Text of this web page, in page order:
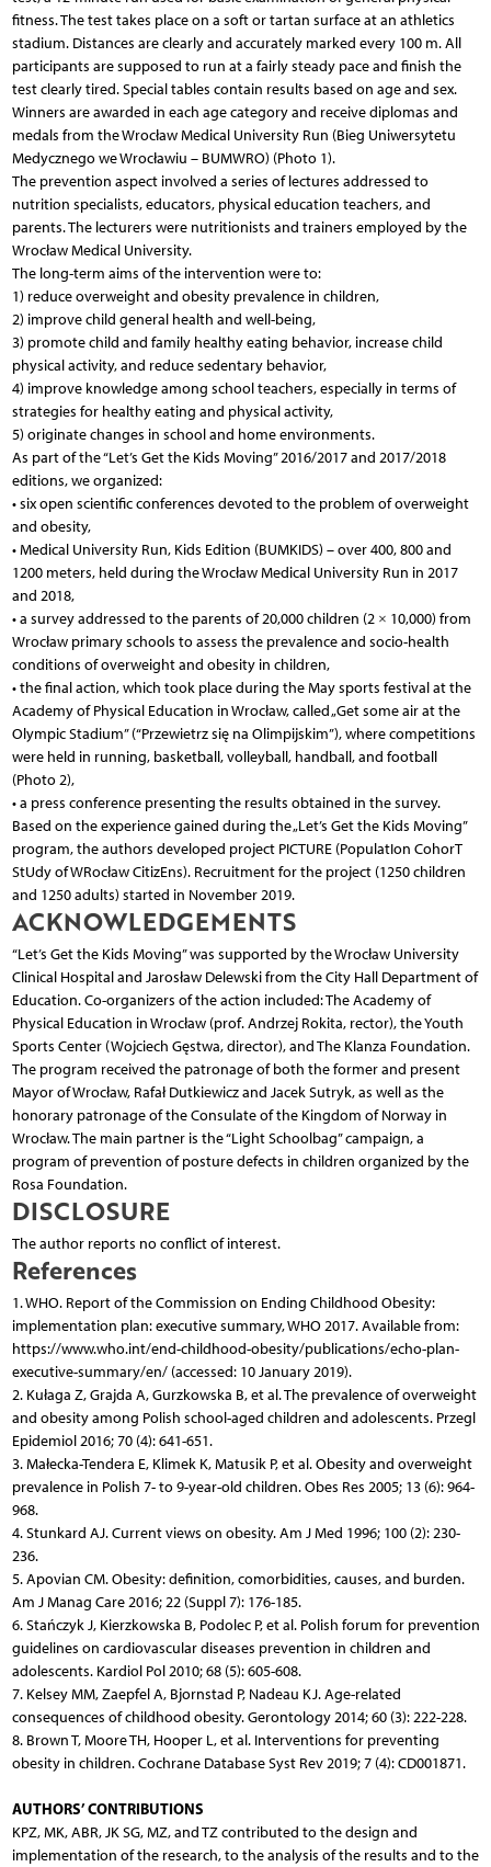
fitness. The test takes place on a soft or tartan surface at an athletics
stadium. Distances are clearly and accurately marked every 100 m. All
participants are supposed to run at a fairly steady pace and finish the
test clearly tired. Special tables contain results based on age and sex.
Winners are awarded in each age category and receive diplomas and
medals from the Wrocław Medical University Run (Bieg Uniwersytetu
Medycznego we Wrocławiu – BUMWRO) (Photo 1).
The prevention aspect involved a series of lectures addressed to
nutrition specialists, educators, physical education teachers, and
parents. The lecturers were nutritionists and trainers employed by the
Wrocław Medical University.
The long-term aims of the intervention were to:
1) reduce overweight and obesity prevalence in children,
2) improve child general health and well-being,
3) promote child and family healthy eating behavior, increase child
physical activity, and reduce sedentary behavior,
4) improve knowledge among school teachers, especially in terms of
strategies for healthy eating and physical activity,
5) originate changes in school and home environments.
As part of the “Let’s Get the Kids Moving” 2016/2017 and 2017/2018
editions, we organized:
• six open scientific conferences devoted to the problem of overweight
and obesity,
• Medical University Run, Kids Edition (BUMKIDS) – over 400, 800 and
1200 meters, held during the Wrocław Medical University Run in 2017
and 2018,
• a survey addressed to the parents of 20,000 children (2 × 10,000) from
Wrocław primary schools to assess the prevalence and socio-health
conditions of overweight and obesity in children,
• the final action, which took place during the May sports festival at the
Academy of Physical Education in Wrocław, called „Get some air at the
Olympic Stadium” (“Przewietrz się na Olimpijskim”), where competitions
were held in running, basketball, volleyball, handball, and football
(Photo 2),
• a press conference presenting the results obtained in the survey.
Based on the experience gained during the „Let’s Get the Kids Moving”
program, the authors developed project PICTURE (PopulatIon CohorT
StUdy of WRocław CitizEns). Recruitment for the project (1250 children
and 1250 adults) started in November 2019.
ACKNOWLEDGEMENTS
“Let’s Get the Kids Moving” was supported by the Wrocław University
Clinical Hospital and Jarosław Delewski from the City Hall Department of
Education. Co-organizers of the action included: The Academy of
Physical Education in Wrocław (prof. Andrzej Rokita, rector), the Youth
Sports Center (Wojciech Gęstwa, director), and The Klanza Foundation.
The program received the patronage of both the former and present
Mayor of Wrocław, Rafał Dutkiewicz and Jacek Sutryk, as well as the
honorary patronage of the Consulate of the Kingdom of Norway in
Wrocław. The main partner is the “Light Schoolbag” campaign, a
program of prevention of posture defects in children organized by the
Rosa Foundation.
DISCLOSURE
The author reports no conflict of interest.
References
1. WHO. Report of the Commission on Ending Childhood Obesity:
implementation plan: executive summary, WHO 2017. Available from:
https://www.who.int/end-childhood-obesity/publications/echo-plan-
executive-summary/en/ (accessed: 10 January 2019).
2. Kułaga Z, Grajda A, Gurzkowska B, et al. The prevalence of overweight
and obesity among Polish school-aged children and adolescents. Przegl
Epidemiol 2016; 70 (4): 641-651.
3. Małecka-Tendera E, Klimek K, Matusik P, et al. Obesity and overweight
prevalence in Polish 7- to 9-year-old children. Obes Res 2005; 13 (6): 964-
968.
4. Stunkard AJ. Current views on obesity. Am J Med 1996; 100 (2): 230-
236.
5. Apovian CM. Obesity: definition, comorbidities, causes, and burden.
Am J Manag Care 2016; 22 (Suppl 7): 176-185.
6. Stańczyk J, Kierzkowska B, Podolec P, et al. Polish forum for prevention
guidelines on cardiovascular diseases prevention in children and
adolescents. Kardiol Pol 2010; 68 (5): 605-608.
7. Kelsey MM, Zaepfel A, Bjornstad P, Nadeau KJ. Age-related
consequences of childhood obesity. Gerontology 2014; 60 (3): 222-228.
8. Brown T, Moore TH, Hooper L, et al. Interventions for preventing
obesity in children. Cochrane Database Syst Rev 2019; 7 (4): CD001871.
AUTHORS’ CONTRIBUTIONS
KPZ, MK, ABR, JK SG, MZ, and TZ contributed to the design and
implementation of the research, to the analysis of the results and to the